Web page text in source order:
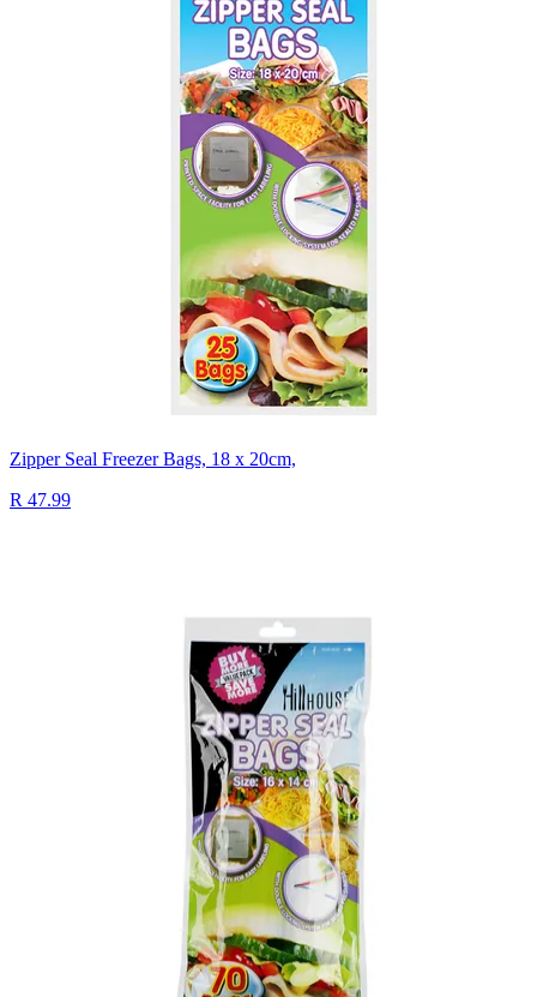
Zipper Seal Freezer Bags, 18 x 20cm,
R 47.99